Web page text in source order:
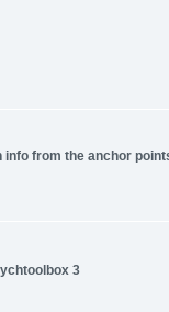
info from the anchor
3